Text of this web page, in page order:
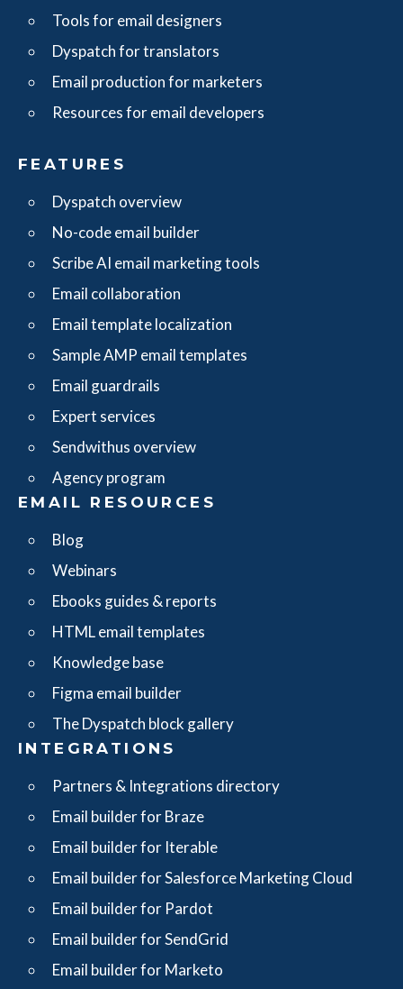
Tools for email designers
Dyspatch for translators
Email production for marketers
Resources for email developers
FEATURES
Dyspatch overview
No-code email builder
Scribe AI email marketing tools
Email collaboration
Email template localization
Sample AMP email templates
Email guardrails
Expert services
Sendwithus overview
Agency program
EMAIL RESOURCES
Blog
Webinars
Ebooks guides & reports
HTML email templates
Knowledge base
Figma email builder
The Dyspatch block gallery
INTEGRATIONS
Partners & Integrations directory
Email builder for Braze
Email builder for Iterable
Email builder for Salesforce Marketing Cloud
Email builder for Pardot
Email builder for SendGrid
Email builder for Marketo